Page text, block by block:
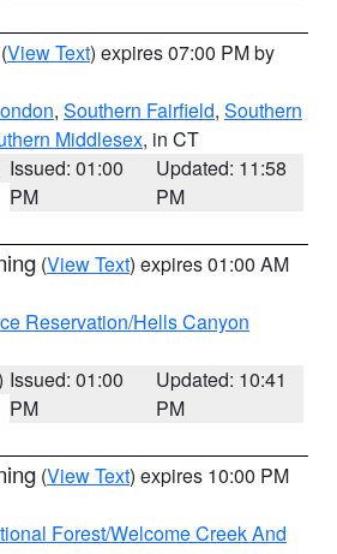
(View Text) expires 07:00 PM by
, Southern Fairfield, Southern
Middlesex, in CT
Issued: 01:00
PM
Updated: 11:58
PM
(View Text) expires 01:00 AM
Reservation/Hells Canyon
Issued: 01:00
PM
Updated: 10:41
PM
(View Text) expires 10:00 PM
Forest/Welcome Creek And